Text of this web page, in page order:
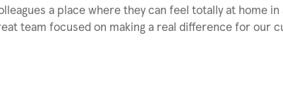
a place where they can feel totally at home in
team focused on making a real difference for our